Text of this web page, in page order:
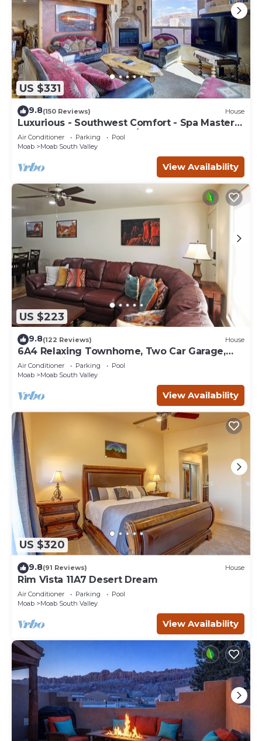
US $331
9.8(150 Reviews) House
Luxurious - Southwest Comfort - Spa Master
Bath - Dbl Garage - Pool/Hot Tub
Air Conditioner Parking
Pool
Moab
Moab South Valley
View Availability
US $223
9.8(122 Reviews) House
6A4 Relaxing Townhome, Two Car Garage,
Community Pool & Hot Tub
Air Conditioner Parking
Pool
Moab
Moab South Valley
View Availability
US $320
9.8(91 Reviews) House
Rim Vista 11A7 Desert Dream
Air Conditioner Parking
Pool
Moab
Moab South Valley
View Availability